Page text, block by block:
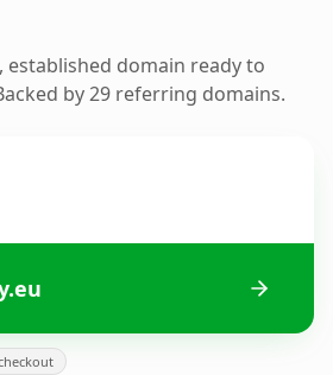
domain ready to
by 29 referring domains.